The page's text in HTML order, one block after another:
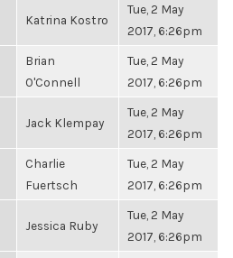
Katrina Kostro
Tue, 2 May
2017, 6:26pm
Brian
O'Connell
Tue, 2 May
2017, 6:26pm
Jack Klempay
Tue, 2 May
2017, 6:26pm
Charlie
Fuertsch
Tue, 2 May
2017, 6:26pm
Jessica Ruby
Tue, 2 May
2017, 6:26pm